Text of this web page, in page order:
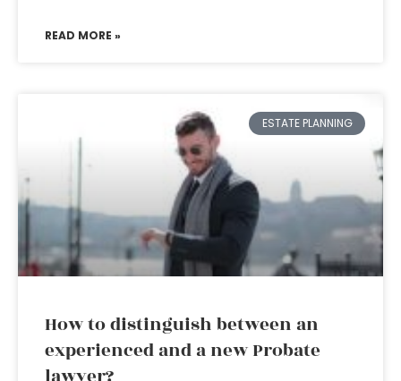
READ MORE »
ESTATE PLANNING
How to distinguish between an
experienced and a new Probate